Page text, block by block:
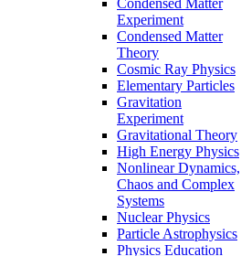
Experiment
Condensed Matter
Theory
Cosmic Ray Physics
Elementary Particles
Gravitation
Experiment
Gravitational Theory
High Energy Physics
Nonlinear Dynamics,
Chaos and Complex
Systems
Nuclear Physics
Particle Astrophysics
Physics Education